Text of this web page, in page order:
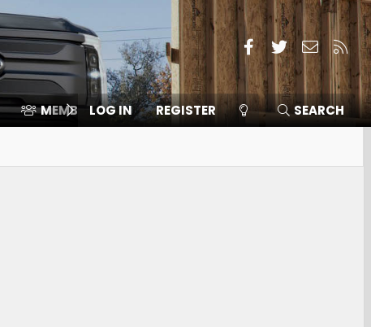
Facebook
TwitterContact
RSS
MEMBERS ⛽️ ICE F-150
LOG IN REGISTER SEARCH